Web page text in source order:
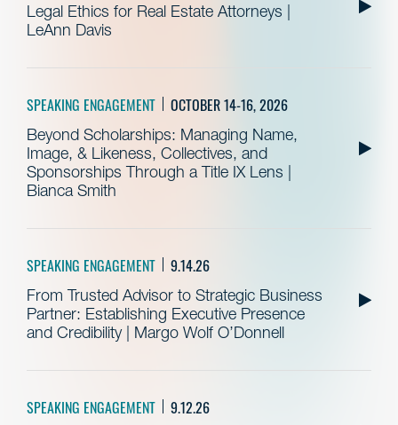
Legal Ethics for Real Estate Attorneys |
LeAnn Davis
SPEAKING ENGAGEMENT OCTOBER 14-16, 2026
Beyond Scholarships: Managing Name,
Image, & Likeness, Collectives, and
Sponsorships Through a Title IX Lens |
Bianca Smith
SPEAKING ENGAGEMENT 9.14.26
From Trusted Advisor to Strategic Business
Partner: Establishing Executive Presence
and Credibility | Margo Wolf O’Donnell
SPEAKING ENGAGEMENT 9.12.26